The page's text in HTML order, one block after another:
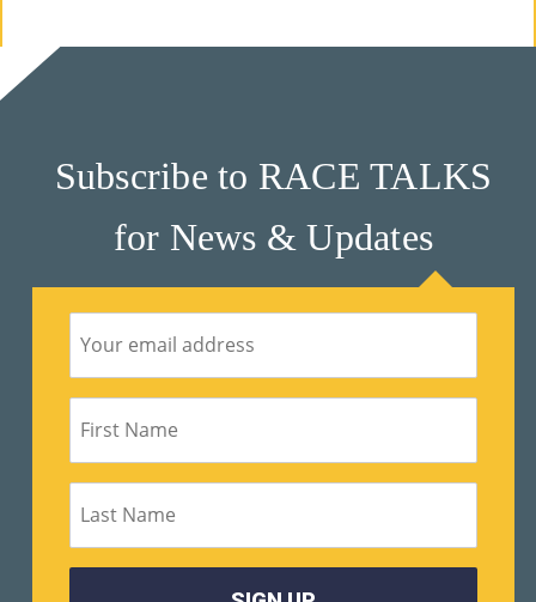
Subscribe to RACE TALKS
for News & Updates